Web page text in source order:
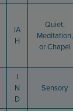
IA
H
Quiet,
Meditation,
or Chapel
I
N
D
Sensory